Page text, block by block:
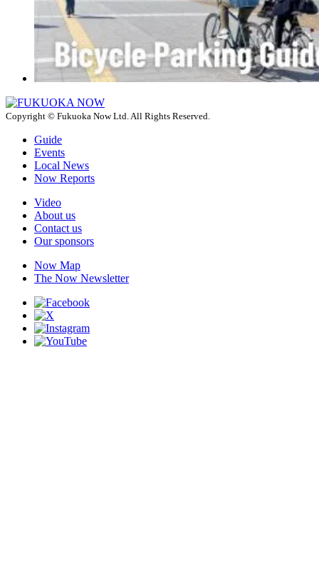
Copyright © Fukuoka Now Ltd. All Rights Reserved.
Guide
Events
Local News
Now Reports
Video
About us
Contact us
Our sponsors
Now Map
The Now Newsletter